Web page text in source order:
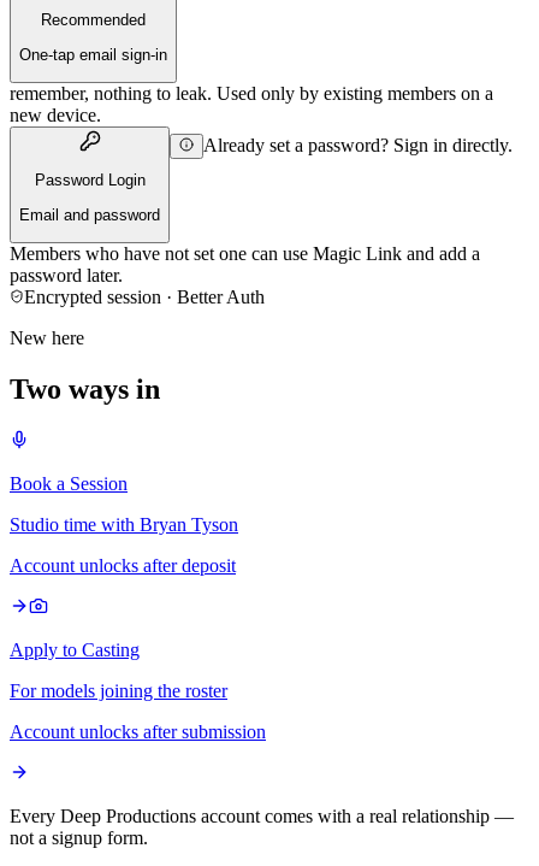
Recommended
One-tap email sign-in
remember, nothing to leak. Used only by existing members on a
new device.
Password Login
Email and password
Already set a password? Sign in directly.
Members who have not set one can use Magic Link and add a
password later.
Encrypted session · Better Auth
New here
Two ways in
Book a Session
Studio time with Bryan Tyson
Account unlocks after deposit
Apply to Casting
For models joining the roster
Account unlocks after submission
Every Deep Productions account comes with a real relationship —
not a signup form.